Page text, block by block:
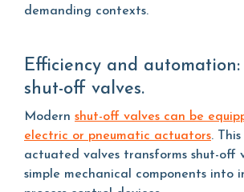
demanding contexts.
Efficiency and automation: actuated
shut-off valves.
Modern shut-off valves can be
electric or pneumatic actuators.
actuated valves transforms shut-off
simple mechanical components into